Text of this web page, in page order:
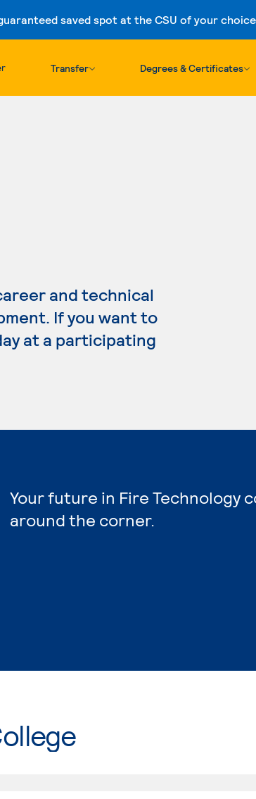
saved spot at the CSU of your
Skip to content
Transfer Degrees & Certificates
and technical
If you want to
at a participating
Your future in Fire Technology
around the corner.